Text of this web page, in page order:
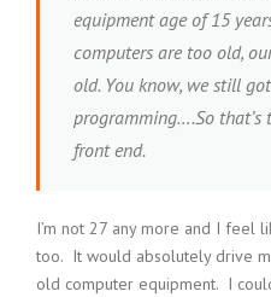
equipment age of 15
computers are too old,
old. You know, we still
programming….So that’s
front end.
I’m not 27 any more and I feel
too. It would absolutely drive
old computer equipment. I